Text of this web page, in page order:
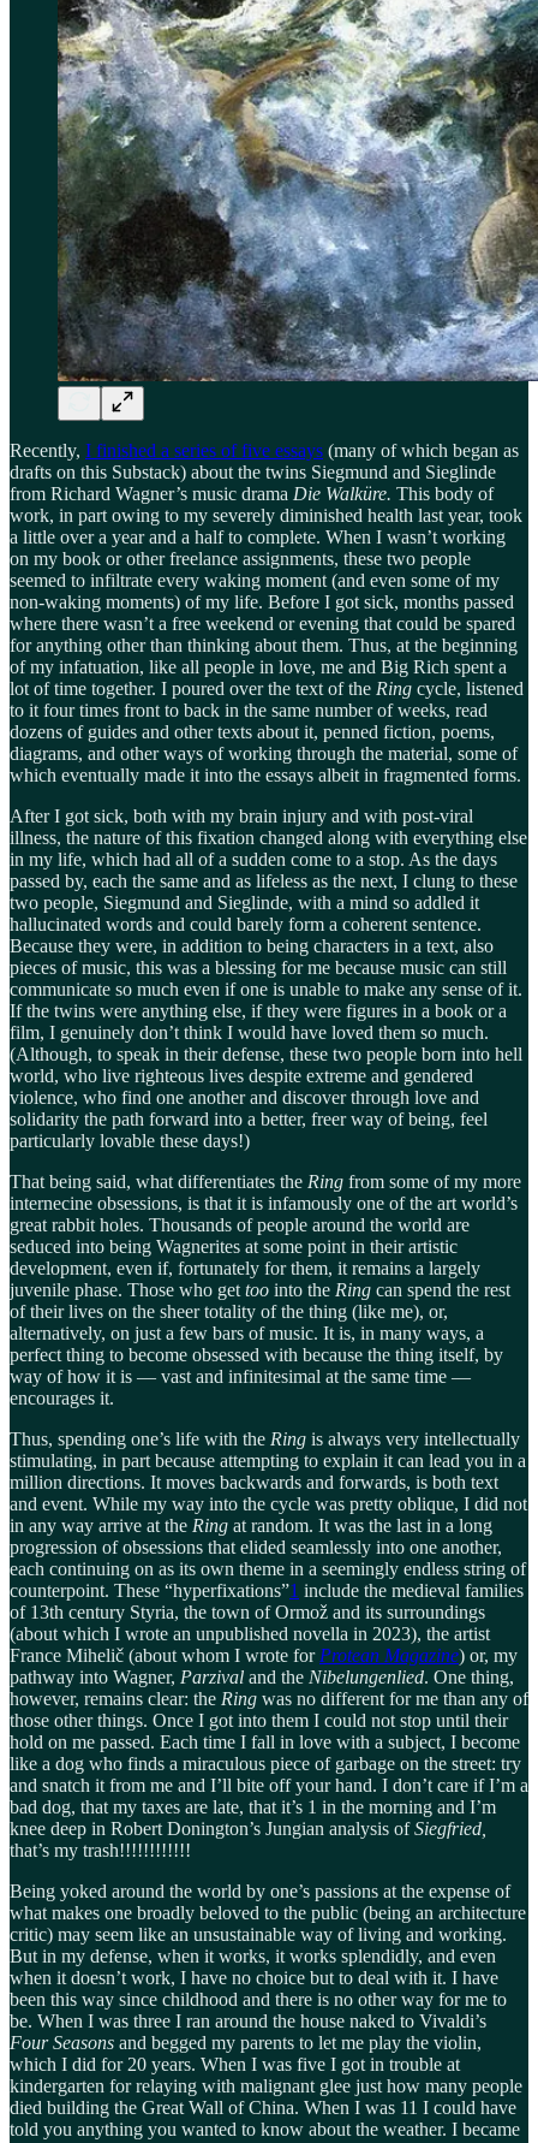
Recently, I finished a series of five essays (many of which began as
drafts on this Substack) about the twins Siegmund and Sieglinde
from Richard Wagner’s music drama Die Walküre. This body of
work, in part owing to my severely diminished health last year, took
a little over a year and a half to complete. When I wasn’t working
on my book or other freelance assignments, these two people
seemed to infiltrate every waking moment (and even some of my
non-waking moments) of my life. Before I got sick, months passed
where there wasn’t a free weekend or evening that could be spared
for anything other than thinking about them. Thus, at the beginning
of my infatuation, like all people in love, me and Big Rich spent a
lot of time together. I poured over the text of the Ring cycle, listened
to it four times front to back in the same number of weeks, read
dozens of guides and other texts about it, penned fiction, poems,
diagrams, and other ways of working through the material, some of
which eventually made it into the essays albeit in fragmented forms.
After I got sick, both with my brain injury and with post-viral
illness, the nature of this fixation changed along with everything else
in my life, which had all of a sudden come to a stop. As the days
passed by, each the same and as lifeless as the next, I clung to these
two people, Siegmund and Sieglinde, with a mind so addled it
hallucinated words and could barely form a coherent sentence.
Because they were, in addition to being characters in a text, also
pieces of music, this was a blessing for me because music can still
communicate so much even if one is unable to make any sense of it.
If the twins were anything else, if they were figures in a book or a
film, I genuinely don’t think I would have loved them so much.
(Although, to speak in their defense, these two people born into hell
world, who live righteous lives despite extreme and gendered
violence, who find one another and discover through love and
solidarity the path forward into a better, freer way of being, feel
particularly lovable these days!)
That being said, what differentiates the Ring from some of my more
internecine obsessions, is that it is infamously one of the art world’s
great rabbit holes. Thousands of people around the world are
seduced into being Wagnerites at some point in their artistic
development, even if, fortunately for them, it remains a largely
juvenile phase. Those who get too into the Ring can spend the rest
of their lives on the sheer totality of the thing (like me), or,
alternatively, on just a few bars of music. It is, in many ways, a
perfect thing to become obsessed with because the thing itself, by
way of how it is — vast and infinitesimal at the same time —
encourages it.
Thus, spending one’s life with the Ring is always very intellectually
stimulating, in part because attempting to explain it can lead you in a
million directions. It moves backwards and forwards, is both text
and event. While my way into the cycle was pretty oblique, I did not
in any way arrive at the Ring at random. It was the last in a long
progression of obsessions that elided seamlessly into one another,
each continuing on as its own theme in a seemingly endless string of
counterpoint. These “hyperfixations”1 include the medieval families
of 13th century Styria, the town of Ormož and its surroundings
(about which I wrote an unpublished novella in 2023), the artist
France Mihelič (about whom I wrote for Protean Magazine) or, my
pathway into Wagner, Parzival and the Nibelungenlied. One thing,
however, remains clear: the Ring was no different for me than any of
those other things. Once I got into them I could not stop until their
hold on me passed. Each time I fall in love with a subject, I become
like a dog who finds a miraculous piece of garbage on the street: try
and snatch it from me and I’ll bite off your hand. I don’t care if I’m a
bad dog, that my taxes are late, that it’s 1 in the morning and I’m
knee deep in Robert Donington’s Jungian analysis ofSiegfried,
that’s my trash!!!!!!!!!!!!
Being yoked around the world by one’s passions at the expense of
what makes one broadly beloved to the public (being an architecture
critic) may seem like an unsustainable way of living and working.
But in my defense, when it works, it works splendidly, and even
when it doesn’t work, I have no choice but to deal with it. I have
been this way since childhood and there is no other way for me to
be. When I was three I ran around the house naked to Vivaldi’s
Four Seasons and begged my parents to let me play the violin,
which I did for 20 years. When I was five I got in trouble at
kindergarten for relaying with malignant glee just how many people
died building the Great Wall of China. When I was 11 I could have
told you anything you wanted to know about the weather. I became